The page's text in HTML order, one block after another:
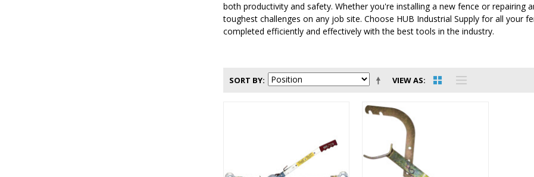
both productivity and safety. Whether you're installing a new fence or repairing
toughest challenges on any job site. Choose HUB Industrial Supply for all your
completed efficiently and effectively with the best tools in the industry.
VIEW AS
SORT BY